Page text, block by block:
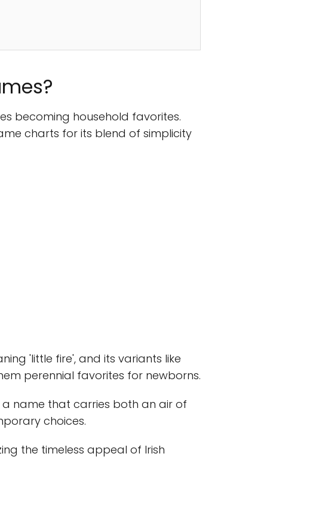
becoming household favorites.
charts for its blend of simplicity
'little fire', and its variants like
perennial favorites for newborns.
a name that carries both an air of
choices.
the timeless appeal of Irish